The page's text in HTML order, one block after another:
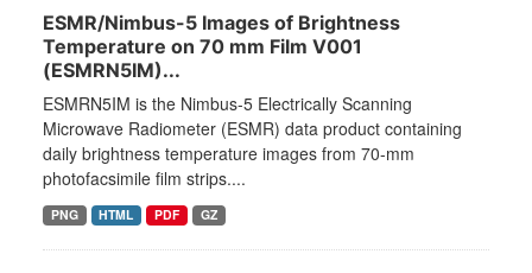
ESMR/Nimbus-5 Images of Brightness
Temperature on 70 mm Film V001
(ESMRN5IM)...
ESMRN5IM is the Nimbus-5 Electrically Scanning
Microwave Radiometer (ESMR) data product containing
daily brightness temperature images from 70-mm
photofacsimile film strips....
PNG HTML PDF GZ